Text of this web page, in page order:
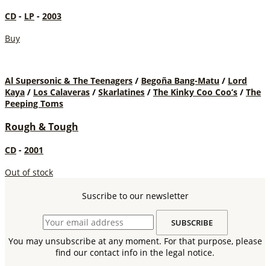
CD - LP - 2003
Buy
Al Supersonic & The Teenagers / Begoña Bang-Matu / Lord
Kaya / Los Calaveras / Skarlatines / The Kinky Coo Coo’s / The
Peeping Toms
Rough & Tough
CD - 2001
Out of stock
Suscribe to our newsletter
You may unsubscribe at any moment. For that purpose, please
find our contact info in the legal notice.